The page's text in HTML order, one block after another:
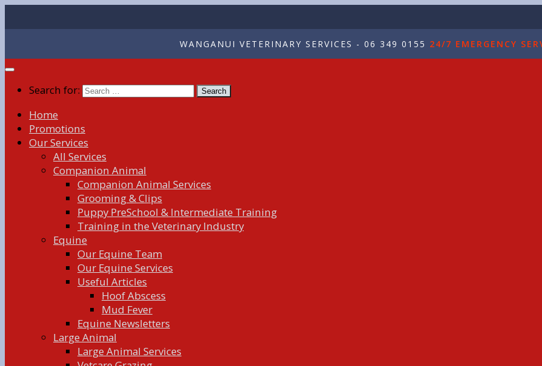
WANGANUI VETERINARY SERVICES - 06 349 0155 24/7 EMERGENCY
Search for:
Home
Promotions
Our Services
All Services
Companion Animal
Companion Animal Services
Grooming & Clips
Puppy PreSchool & Intermediate Training
Training in the Veterinary Industry
Equine
Our Equine Team
Our Equine Services
Useful Articles
Hoof Abscess
Mud Fever
Equine Newsletters
Large Animal
Large Animal Services